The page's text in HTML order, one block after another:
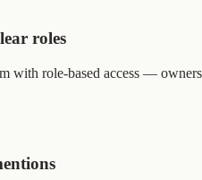
roles
with role-based access —